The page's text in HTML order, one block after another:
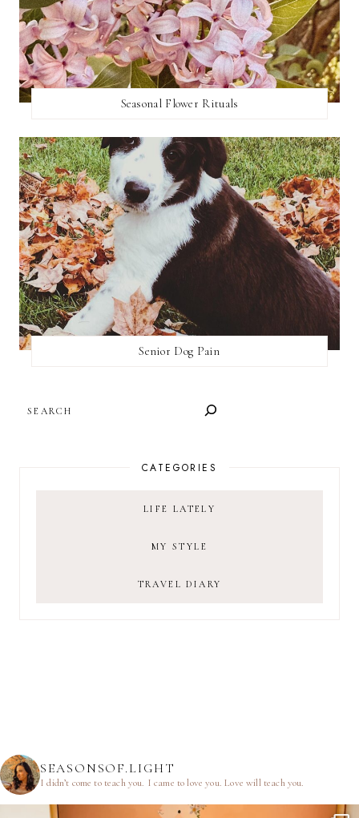
Seasonal Flower Rituals
Senior Dog Pain
CATEGORIES
LIFE LATELY
MY STYLE
TRAVEL DIARY
SEASONSOF.LIGHT
I didn’t come to teach you. I came to love you.Love will teach you.